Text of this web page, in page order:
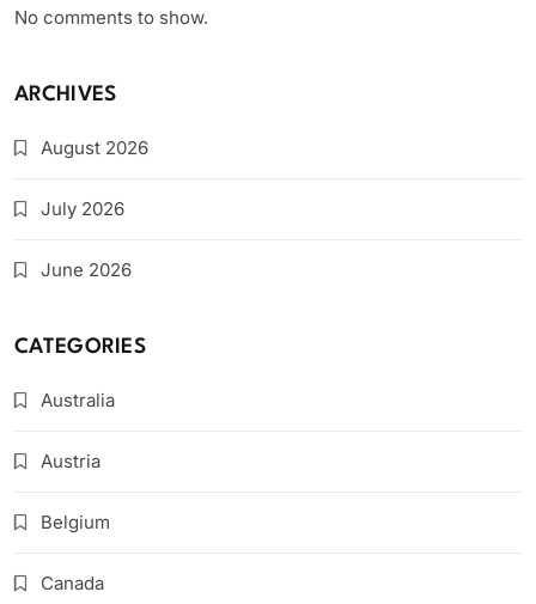
No comments to show.
ARCHIVES
August 2026
July 2026
June 2026
CATEGORIES
Australia
Austria
Belgium
Canada